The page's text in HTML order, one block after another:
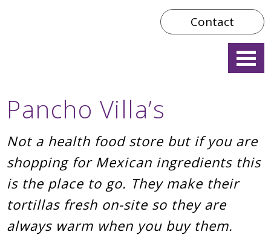
Contact
Pancho Villa’s
Not a health food store but if you are
shopping for Mexican ingredients this
is the place to go. They make their
tortillas fresh on-site so they are
always warm when you buy them.